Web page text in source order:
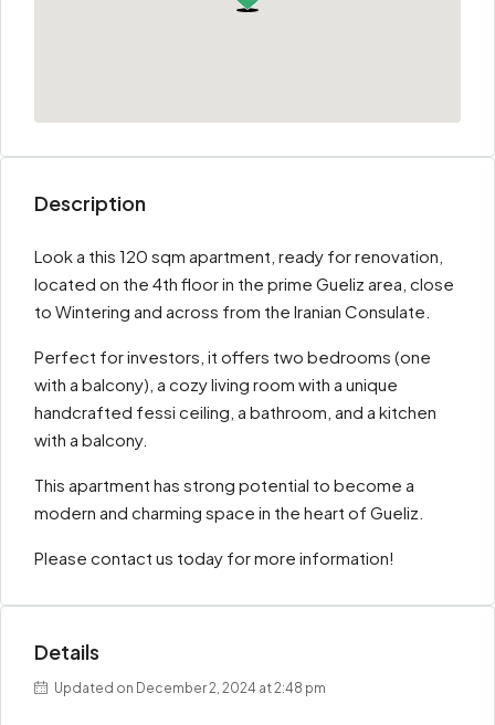
Description
Look a this 120 sqm apartment, ready for renovation,
located on the 4th floor in the prime Gueliz area, close
to Wintering and across from the Iranian Consulate.
Perfect for investors, it offers two bedrooms (one
with a balcony), a cozy living room with a unique
handcrafted fessi ceiling, a bathroom, and a kitchen
with a balcony.
This apartment has strong potential to become a
modern and charming space in the heart of Gueliz.
Please contact us today for more information!
Details
Updated on December 2, 2024 at 2:48 pm